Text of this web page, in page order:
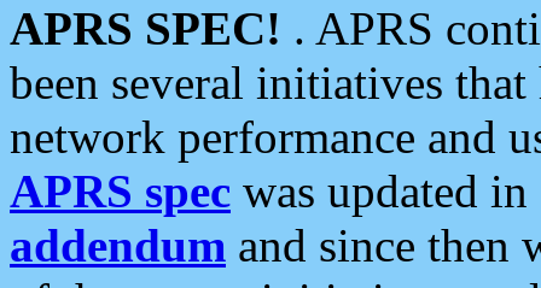
APRS SPEC! . APRS
been several initiatives
network performance and
APRS spec was updated
addendum and since then